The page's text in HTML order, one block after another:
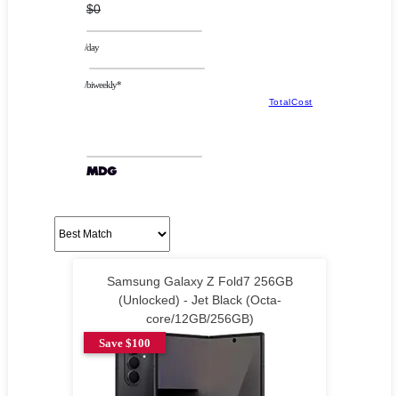
$0
/day
/biweekly*
TotalCost
Samsung Galaxy Z Fold7 256GB
(Unlocked) - Jet Black (Octa-
core/12GB/256GB)
Save $100